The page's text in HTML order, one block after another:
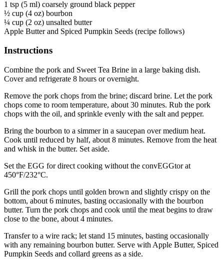
1 tsp (5 ml) coarsely ground black pepper
½ cup (4 oz) bourbon
¼ cup (2 oz) unsalted butter
Apple Butter and Spiced Pumpkin Seeds (recipe follows)
Instructions
Combine the pork and Sweet Tea Brine in a large baking dish.
Cover and refrigerate 8 hours or overnight.
Remove the pork chops from the brine; discard brine. Let the pork
chops come to room temperature, about 30 minutes. Rub the pork
chops with the oil, and sprinkle evenly with the salt and pepper.
Bring the bourbon to a simmer in a saucepan over medium heat.
Cook until reduced by half, about 8 minutes. Remove from the heat
and whisk in the butter. Set aside.
Set the EGG for direct cooking without the convEGGtor at
450°F/232°C.
Grill the pork chops until golden brown and slightly crispy on the
bottom, about 6 minutes, basting occasionally with the bourbon
butter. Turn the pork chops and cook until the meat begins to draw
close to the bone, about 4 minutes.
Transfer to a wire rack; let stand 15 minutes, basting occasionally
with any remaining bourbon butter. Serve with Apple Butter, Spiced
Pumpkin Seeds and collard greens as a side.